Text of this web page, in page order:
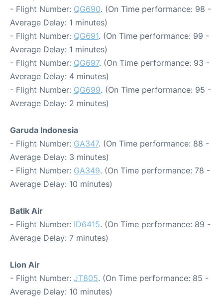
- Flight Number: QG690. (On Time performance: 98 -
Average Delay: 1 minutes)
- Flight Number: QG691. (On Time performance: 99 -
Average Delay: 1 minutes)
- Flight Number: QG697. (On Time performance: 93 -
Average Delay: 4 minutes)
- Flight Number: QG699. (On Time performance: 95 -
Average Delay: 2 minutes)
Garuda Indonesia
- Flight Number: GA347. (On Time performance: 88 -
Average Delay: 3 minutes)
- Flight Number: GA349. (On Time performance: 78 -
Average Delay: 10 minutes)
Batik Air
- Flight Number: ID6415. (On Time performance: 89 -
Average Delay: 7 minutes)
Lion Air
- Flight Number: JT805. (On Time performance: 85 -
Average Delay: 10 minutes)